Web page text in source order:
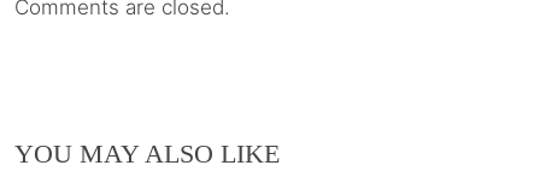
Comments are closed.
YOU MAY ALSO LIKE